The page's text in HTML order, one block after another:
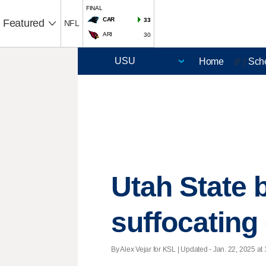
Featured NFL
FINAL
CAR
33
ARI 30
Home 🏈 |
Utah State
suffocating
By Alex Vejar for KSL | Updated - Jan. 22, 2025 at